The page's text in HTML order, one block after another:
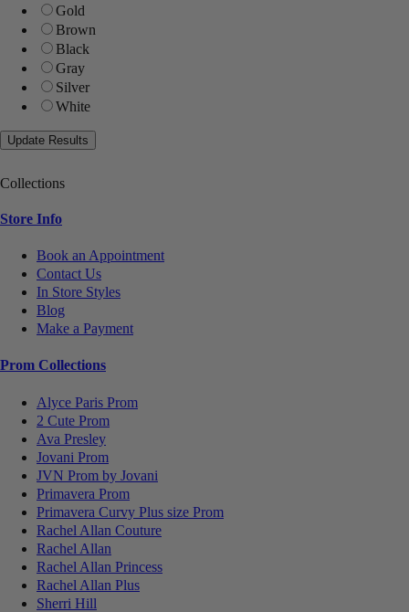
Gold
Brown
Black
Gray
Silver
White
Collections
Store Info
Book an Appointment
Contact Us
In Store Styles
Blog
Make a Payment
Prom Collections
Alyce Paris Prom
2 Cute Prom
Ava Presley
Jovani Prom
JVN Prom by Jovani
Primavera Prom
Primavera Curvy Plus size Prom
Rachel Allan Couture
Rachel Allan
Rachel Allan Princess
Rachel Allan Plus
Sherri Hill